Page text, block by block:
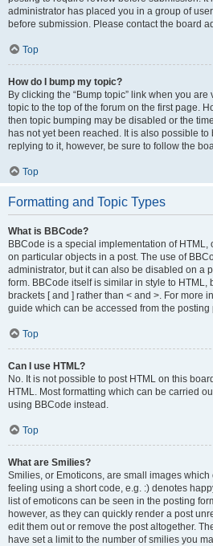
administrator has placed you in a group of
before submission. Please contact the board
Top
How do I bump my topic?
By clicking the “Bump topic” link when you are
topic to the top of the forum on the first page.
then topic bumping may be disabled or the
has not yet been reached. It is also possible
replying to it, however, be sure to follow the
Top
Formatting and Topic Types
What is BBCode?
BBCode is a special implementation of HTML,
on particular objects in a post. The use of
administrator, but it can also be disabled on a
form. BBCode itself is similar in style to HTML,
brackets [ and ] rather than < and >. For more
guide which can be accessed from the posting
Top
Can I use HTML?
No. It is not possible to post HTML on this
HTML. Most formatting which can be carried
using BBCode instead.
Top
What are Smilies?
Smilies, or Emoticons, are small images
feeling using a short code, e.g. :) denotes
list of emoticons can be seen in the posting
however, as they can quickly render a post
edit them out or remove the post altogether.
have set a limit to the number of smilies you